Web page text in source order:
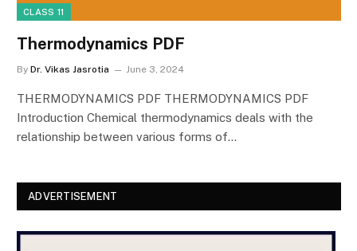
CLASS 11
Thermodynamics PDF
By Dr. Vikas Jasrotia June 3, 2024
THERMODYNAMICS PDF THERMODYNAMICS PDF
Introduction Chemical thermodynamics deals with the
relationship between various forms of…
ADVERTISEMENT